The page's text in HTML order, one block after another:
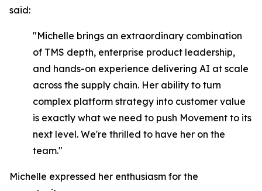
said:
"Michelle brings an extraordinary combination
of TMS depth, enterprise product leadership,
and hands-on experience delivering AI at scale
across the supply chain. Her ability to turn
complex platform strategy into customer value
is exactly what we need to push Movement to its
next level. We're thrilled to have her on the
team."
Michelle expressed her enthusiasm for the